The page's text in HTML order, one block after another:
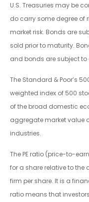
U.S. Treasuries may be
do carry some degree of
market risk. Bonds are
sold prior to maturity.
and bonds are subject
The Standard & Poor’s
weighted index of 500
of the broad domestic
aggregate market value
industries.
The PE ratio (price-to-
for a share relative to the
firm per share. It is a
ratio means that